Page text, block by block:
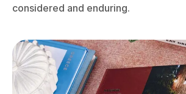
considered and enduring.